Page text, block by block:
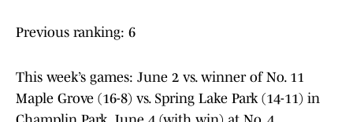
Previous ranking: 6
This week’s games: June 2 vs. winner of No. 11
Maple Grove (16-8) vs. Spring Lake Park (14-11) in